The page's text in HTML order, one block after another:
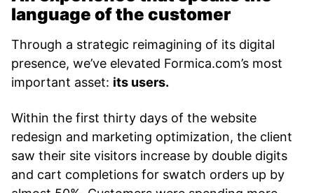
language of the customer
Through a strategic reimagining of its digital
presence, we’ve elevated Formica.com’s most
important asset: its users.
Within the first thirty days of the website
redesign and marketing optimization, the client
saw their site visitors increase by double digits
and cart completions for swatch orders up by